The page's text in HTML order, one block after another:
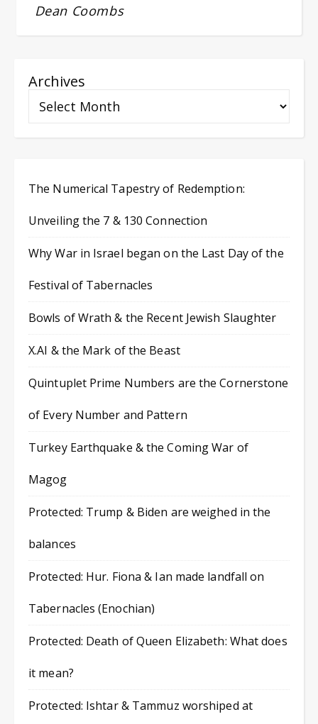
Dean Coombs
Archives
The Numerical Tapestry of Redemption:
Unveiling the 7 & 130 Connection
Why War in Israel began on the Last Day of the
Festival of Tabernacles
Bowls of Wrath & the Recent Jewish Slaughter
X.AI & the Mark of the Beast
Quintuplet Prime Numbers are the Cornerstone
of Every Number and Pattern
Turkey Earthquake & the Coming War of
Magog
Protected: Trump & Biden are weighed in the
balances
Protected: Hur. Fiona & Ian made landfall on
Tabernacles (Enochian)
Protected: Death of Queen Elizabeth: What does
it mean?
Protected: Ishtar & Tammuz worshiped at